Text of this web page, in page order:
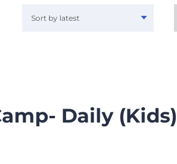
Sort by latest
Daily (Kids)